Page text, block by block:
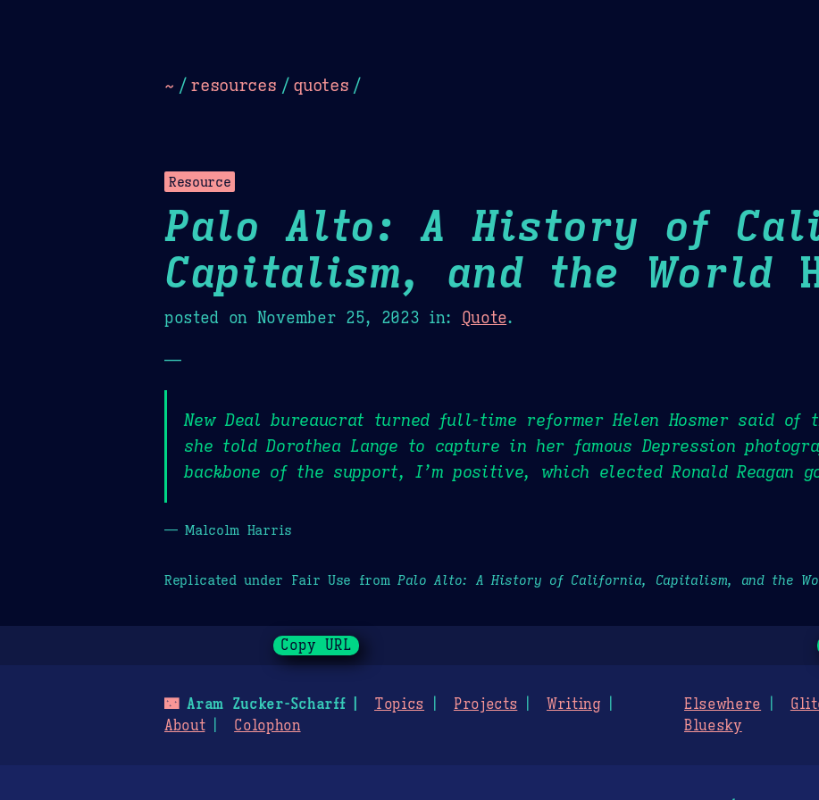
~ / resources / quotes /
Resource
Palo Alto: A History of
Capitalism, and the World
posted on November 25, 2023 in: Quote.
—
New Deal bureaucrat turned full-time reformer Helen Hosmer said of
she told Dorothea Lange to capture in her famous Depression
backbone of the support, I’m positive, which elected Ronald Reagan
— Malcolm Harris
Replicated under Fair Use from Palo Alto: A History of California, Capitalism, and the
Copy URL
🌃Aram Zucker-Scharff Topics Projects
Writing
About
Colophon
Elsewhere
Bluesky